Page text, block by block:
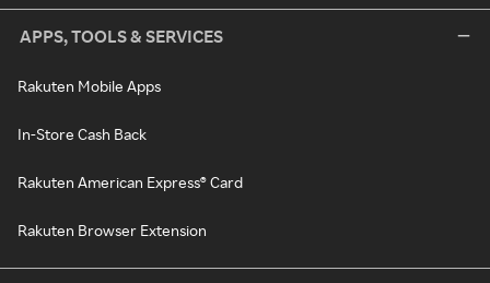
APPS, TOOLS & SERVICES
Rakuten Mobile Apps
In-Store Cash Back
Rakuten American Express® Card
Rakuten Browser Extension